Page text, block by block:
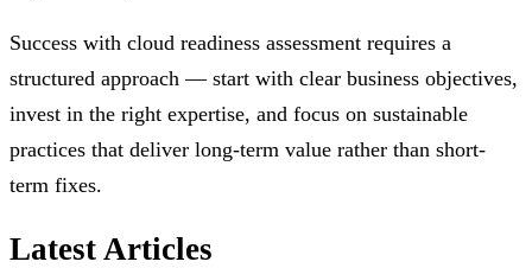
Success with cloud readiness assessment requires a
structured approach — start with clear business objectives,
invest in the right expertise, and focus on sustainable
practices that deliver long-term value rather than short-
term fixes.
Latest Articles